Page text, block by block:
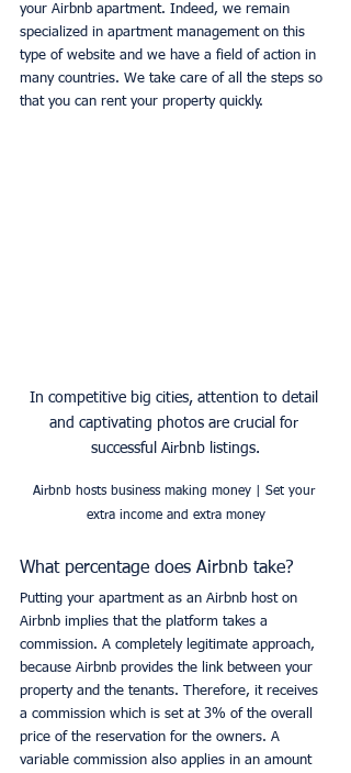
your Airbnb apartment. Indeed, we remain
specialized in apartment management on this
type of website and we have a field of action in
many countries. We take care of all the steps so
that you can rent your property quickly.
In competitive big cities, attention to detail
and captivating photos are crucial for
successful Airbnb listings.
Airbnb hosts business making money | Set your
extra income and extra money
What percentage does Airbnb take?
Putting your apartment as an Airbnb host on
Airbnb implies that the platform takes a
commission. A completely legitimate approach,
because Airbnb provides the link between your
property and the tenants. Therefore, it receives
a commission which is set at 3% of the overall
price of the reservation for the owners. A
variable commission also applies in an amount